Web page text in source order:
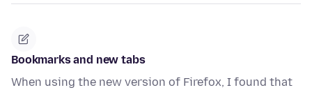
Bookmarks and new tabs
When using the new version of Firefox, I found that